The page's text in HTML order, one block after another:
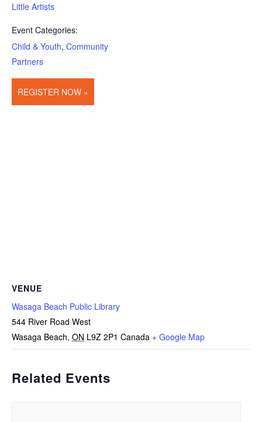
Little Artists
Event Categories:
Child & Youth, Community
Partners
REGISTER NOW »
VENUE
Wasaga Beach Public Library
544 River Road West
Wasaga Beach, ON L9Z 2P1 Canada + Google Map
Related Events